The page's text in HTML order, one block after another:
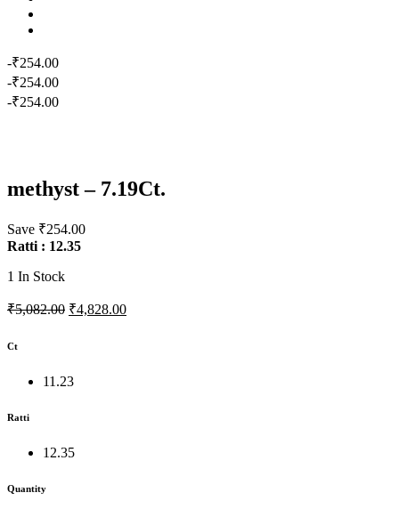
-₹254.00
-₹254.00
-₹254.00
methyst – 7.19Ct.
Save ₹254.00
Ratti : 12.35
1 In Stock
₹5,082.00 ₹4,828.00
Ct
11.23
Ratti
12.35
Quantity